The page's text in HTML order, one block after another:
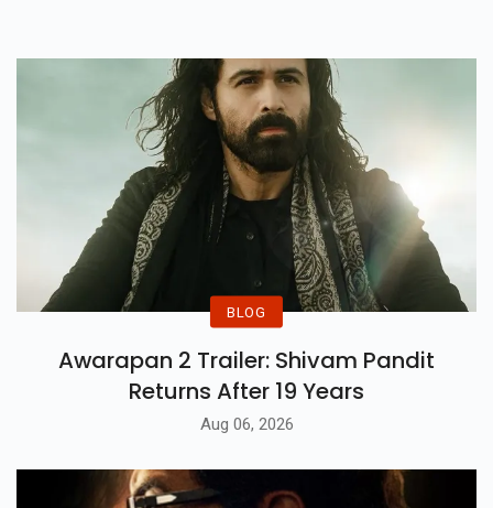
BLOG
Awarapan 2 Trailer: Shivam Pandit
Returns After 19 Years
Aug 06, 2026